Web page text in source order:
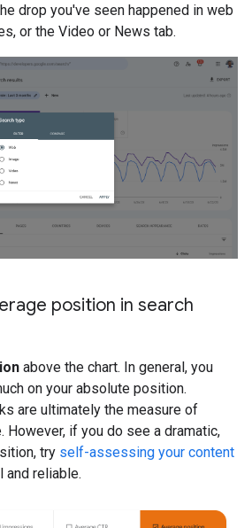
drop you've seen happened in web
or the Video or News tab.
position in search
above the chart. In general, you
on your absolute position.
are ultimately the measure of
if you do see a dramatic,
try self-assessing your content
and reliable.